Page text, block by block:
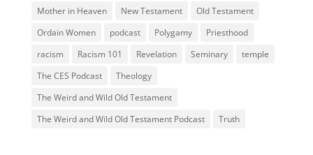
Mother in Heaven
New Testament
Old Testament
Ordain Women
podcast Polygamy
Priesthood
racism
Racism 101 Revelation Seminary
temple
The CES Podcast
Theology
The Weird and Wild Old Testament
The Weird and Wild Old Testament Podcast
Truth